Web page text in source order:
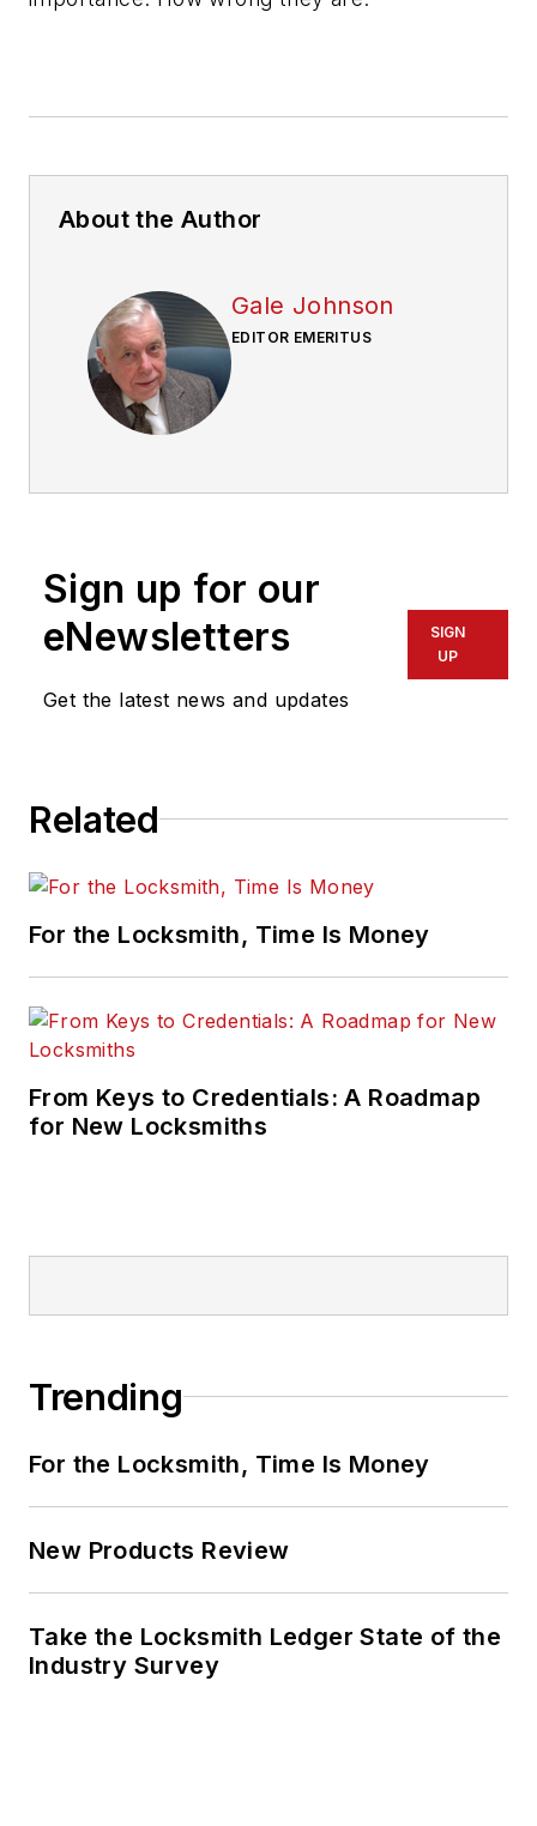
About the Author
Gale Johnson
EDITOR EMERITUS
Sign up for our
eNewsletters
Get the latest news and updates
SIGN
UP
Related
For the Locksmith, Time Is Money
From Keys to Credentials: A Roadmap
for New Locksmiths
Trending
For the Locksmith, Time Is Money
New Products Review
Take the Locksmith Ledger State of the
Industry Survey